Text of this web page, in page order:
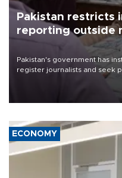
Pakistan restricts
reporting outside
Pakistan's government has
register journalists and seek
the country's three main
media groups over a threat
ECONOMY